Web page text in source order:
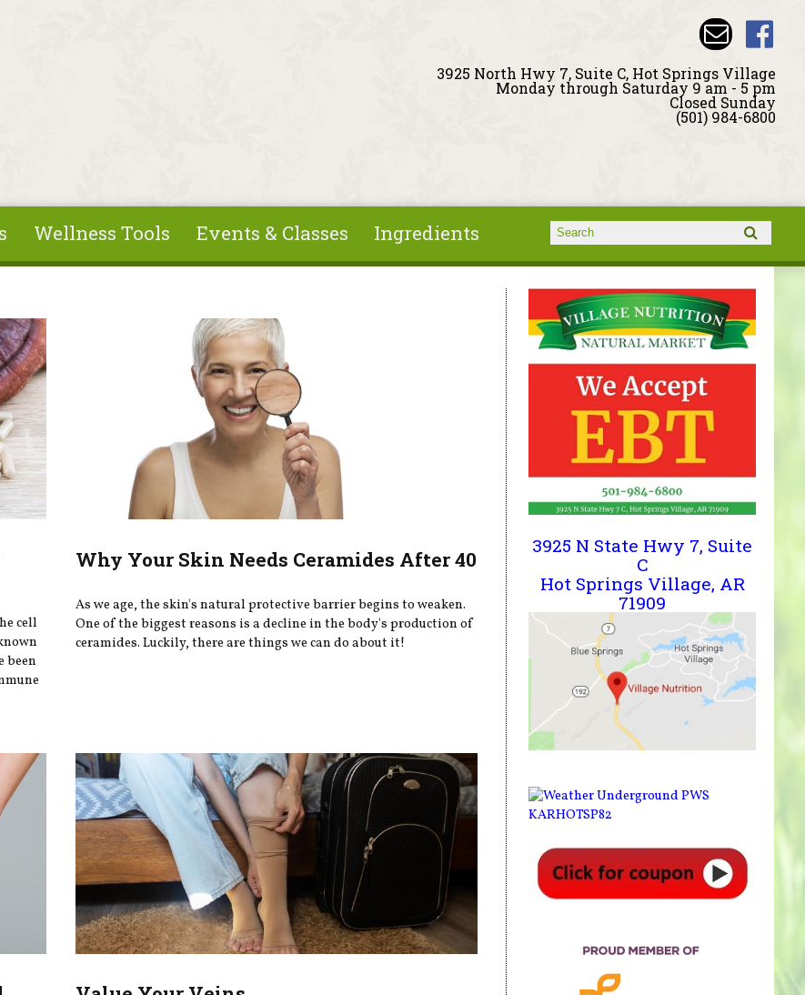
3925 North Hwy 7, Suite C, Hot Springs Village
Monday through Saturday 9 am - 5 pm
Closed Sunday
(501) 984-6800
Wellness Tools Events & Classes Ingredients Search form
Search
cell
been
Why Your Skin Needs Ceramides After 40
As we age, the skin's natural protective barrier begins to weaken.
One of the biggest reasons is a decline in the body's production of
ceramides. Luckily, there are things we can do about it!
3925 N State Hwy 7, Suite
C
Hot Springs Village, AR
71909